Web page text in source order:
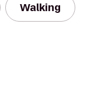
Walking